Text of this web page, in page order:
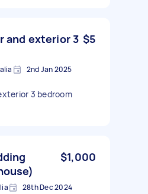
and exterior 3 $5
2nd Jan 2025
3 bedroom
$1,000
28th Dec 2024